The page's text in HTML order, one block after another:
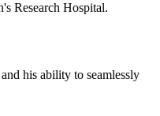
Research Hospital.
his ability to seamlessly